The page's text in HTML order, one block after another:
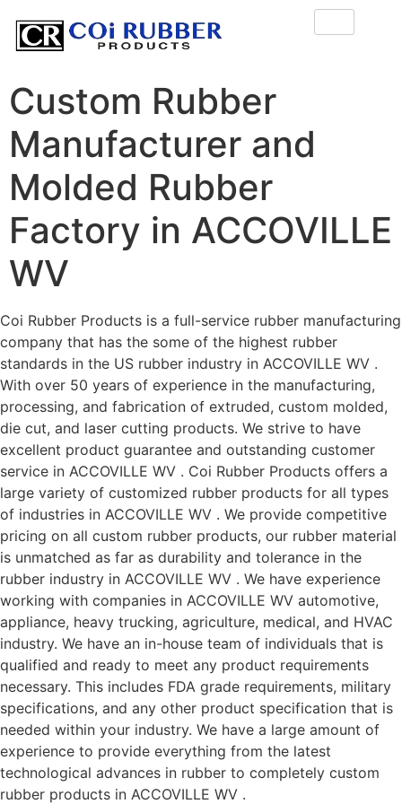
Custom Rubber
Manufacturer and
Molded Rubber
Factory in ACCOVILLE
WV
Coi Rubber Products is a full-service rubber manufacturing
company that has the some of the highest rubber
standards in the US rubber industry in ACCOVILLE WV .
With over 50 years of experience in the manufacturing,
processing, and fabrication of extruded, custom molded,
die cut, and laser cutting products. We strive to have
excellent product guarantee and outstanding customer
service in ACCOVILLE WV . Coi Rubber Products offers a
large variety of customized rubber products for all types
of industries in ACCOVILLE WV . We provide competitive
pricing on all custom rubber products, our rubber material
is unmatched as far as durability and tolerance in the
rubber industry in ACCOVILLE WV . We have experience
working with companies in ACCOVILLE WV automotive,
appliance, heavy trucking, agriculture, medical, and HVAC
industry. We have an in-house team of individuals that is
qualified and ready to meet any product requirements
necessary. This includes FDA grade requirements, military
specifications, and any other product specification that is
needed within your industry. We have a large amount of
experience to provide everything from the latest
technological advances in rubber to completely custom
rubber products in ACCOVILLE WV .